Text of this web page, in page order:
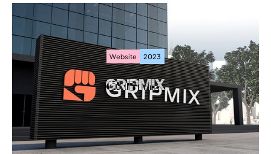
GRIPMIX
GRIPMIX
Website 2023